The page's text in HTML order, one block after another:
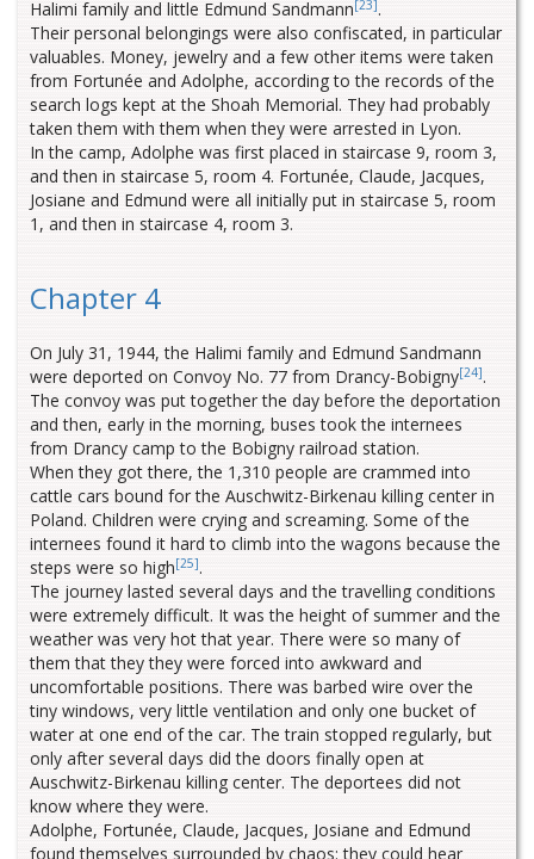
Halimi family and little Edmund Sandmann[23].
Their personal belongings were also confiscated, in particular
valuables. Money, jewelry and a few other items were taken
from Fortunée and Adolphe, according to the records of the
search logs kept at the Shoah Memorial. They had probably
taken them with them when they were arrested in Lyon.
In the camp, Adolphe was first placed in staircase 9, room 3,
and then in staircase 5, room 4. Fortunée, Claude, Jacques,
Josiane and Edmund were all initially put in staircase 5, room
1, and then in staircase 4, room 3.
Chapter 4
On July 31, 1944, the Halimi family and Edmund Sandmann
were deported on Convoy No. 77 from Drancy-Bobigny[24].
The convoy was put together the day before the deportation
and then, early in the morning, buses took the internees
from Drancy camp to the Bobigny railroad station.
When they got there, the 1,310 people are crammed into
cattle cars bound for the Auschwitz-Birkenau killing center in
Poland. Children were crying and screaming. Some of the
internees found it hard to climb into the wagons because the
steps were so high[25].
The journey lasted several days and the travelling conditions
were extremely difficult. It was the height of summer and the
weather was very hot that year. There were so many of
them that they they were forced into awkward and
uncomfortable positions. There was barbed wire over the
tiny windows, very little ventilation and only one bucket of
water at one end of the car. The train stopped regularly, but
only after several days did the doors finally open at
Auschwitz-Birkenau killing center. The deportees did not
know where they were.
Adolphe, Fortunée, Claude, Jacques, Josiane and Edmund
found themselves surrounded by chaos: they could hear